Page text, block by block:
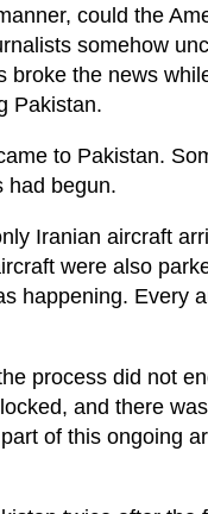
could the
somehow
the news
Pakistan.
to Pakistan.
had begun.
Iranian aircraft
were also
happening. Every
process did not
and there
of this ongoing